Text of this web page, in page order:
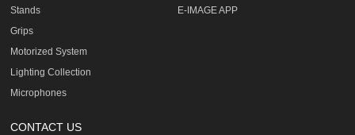
Stands
Grips
Motorized System
Lighting Collection
Microphones
E-IMAGE APP
CONTACT US